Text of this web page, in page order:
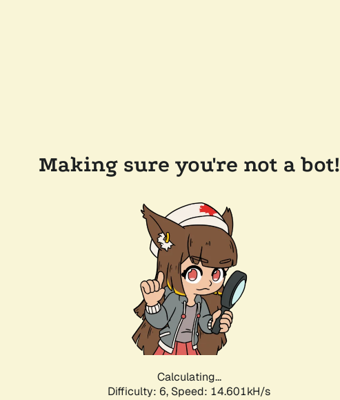
Making sure you're not a bot!
Calculating...
Difficulty: 6, Speed: 16.981kH/s